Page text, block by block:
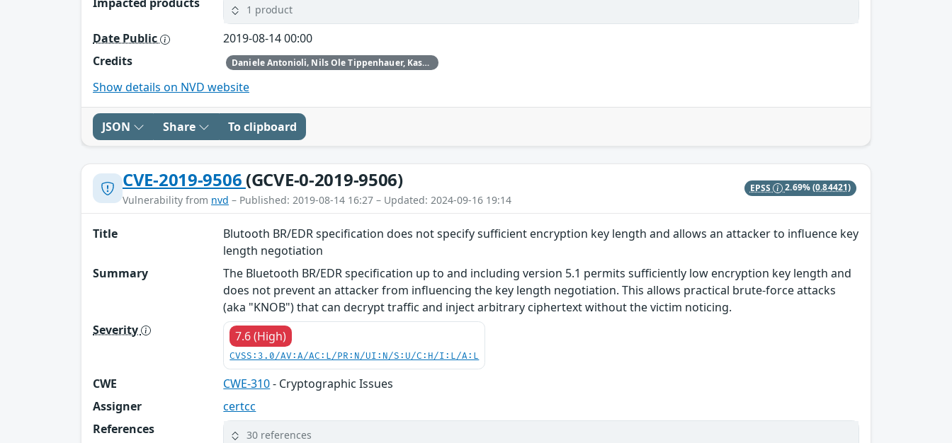
1 product
Date Public
2019-08-14 00:00
Credits
Daniele Antonioli‚ Nils Ole Tippenhauer, Kasper Rasmussen
Show details on NVD website
JSON Share To clipboard
CVE-2019-9506 (GCVE-0-2019-9506)
Vulnerability from nvd – Published: 2019-08-14 16:27 – Updated: 2024-09-16 19:14
EPSS 2.69%(0.84421)
Title
Blutooth BR/EDR specification does not specify sufficient encryption key length and allows an attacker to influence key
length negotiation
Summary
The Bluetooth BR/EDR specification up to and including version 5.1 permits sufficiently low encryption key length and
does not prevent an attacker from influencing the key length negotiation. This allows practical brute-force attacks
(aka "KNOB") that can decrypt traffic and inject arbitrary ciphertext without the victim noticing.
Severity
7.6 (High)
CVSS:3.0/AV:A/AC:L/PR:N/UI:N/S:U/C:H/I:L/A:L
CWE CWE-310- Cryptographic Issues
Assigner
certcc
References
30 references